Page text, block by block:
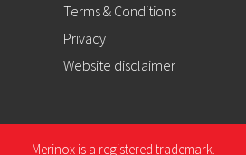
Terms & Conditions
Privacy
Website disclaimer
Merinox is a registered trademark.